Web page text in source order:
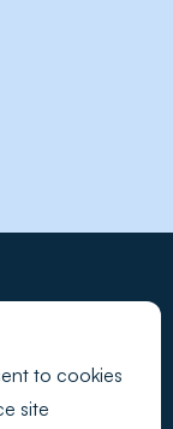
to cookies
site